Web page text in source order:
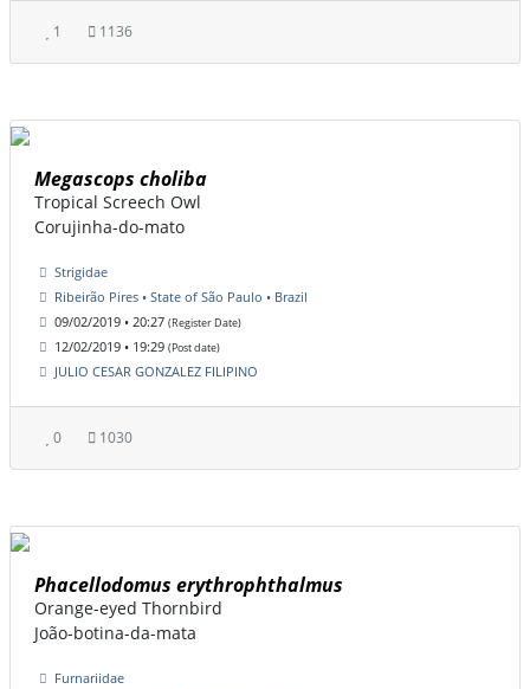
1 1136
Megascops choliba
Tropical Screech Owl
Corujinha-do-mato
Strigidae
Ribeirão Pires • State of São Paulo • Brazil
09/02/2019 • 20:27 (Register Date)
12/02/2019 • 19:29 (Post date)
JULIO CESAR GONZALEZ FILIPINO
0 1030
Phacellodomus erythrophthalmus
Orange-eyed Thornbird
João-botina-da-mata
Furnariidae